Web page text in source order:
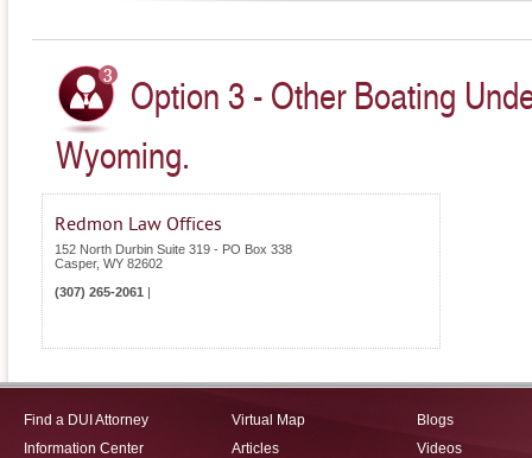
Option 3 - Other Boating
Wyoming.
Redmon Law Offices
152 North Durbin Suite 319 - PO Box 338
Casper, WY 82602
(307) 265-2061
Find a DUI Attorney
Information Center
Virtual Map
Articles
Blogs
Videos